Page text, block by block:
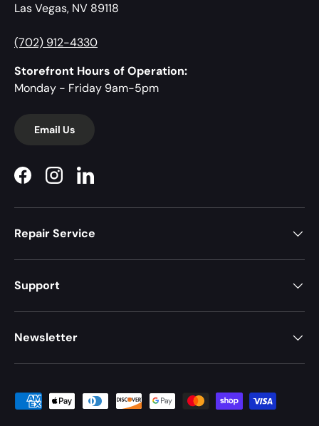
Las Vegas, NV 89118
(702) 912-4330
Storefront Hours of Operation:
Monday - Friday 9am-5pm
Email Us
FacebookInstagramLinkedIn
Repair Service
Support
Newsletter
Payment methods accepted